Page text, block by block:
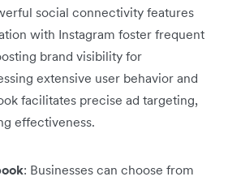
social connectivity features
with Instagram foster frequent
brand visibility for
extensive user behavior and
facilitates precise ad targeting,
effectiveness.
: Businesses can choose from